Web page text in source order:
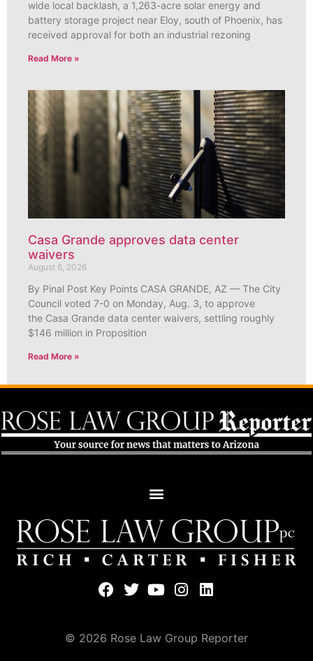
wide local backlash, a 1,263-acre solar energy and
battery storage project near Eloy, south of Phoenix, has
received approval for both an industrial rezoning
Read More »
Casa Grande approves data center
waivers
August 6, 2026
By Pinal Post Key Points CASA GRANDE, AZ — The City
Council voted 7-0 on Monday, Aug. 3, to approve
the Casa Grande data center waivers, settling roughly
$146 million in Proposition
Read More »
© 2026 Rose Law Group Reporter